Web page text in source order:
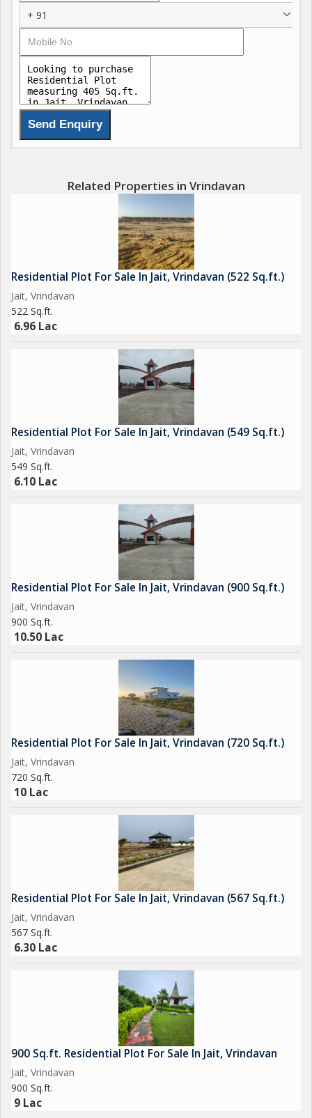
+ 91
Related Properties in Vrindavan
Residential Plot For Sale In Jait, Vrindavan (522 Sq.ft.)
Jait, Vrindavan
522 Sq.ft.
6.96 Lac
Residential Plot For Sale In Jait, Vrindavan (549 Sq.ft.)
Jait, Vrindavan
549 Sq.ft.
6.10 Lac
Residential Plot For Sale In Jait, Vrindavan (900 Sq.ft.)
Jait, Vrindavan
900 Sq.ft.
10.50 Lac
Residential Plot For Sale In Jait, Vrindavan (720 Sq.ft.)
Jait, Vrindavan
720 Sq.ft.
10 Lac
Residential Plot For Sale In Jait, Vrindavan (567 Sq.ft.)
Jait, Vrindavan
567 Sq.ft.
6.30 Lac
900 Sq.ft. Residential Plot For Sale In Jait, Vrindavan
Jait, Vrindavan
900 Sq.ft.
9 Lac